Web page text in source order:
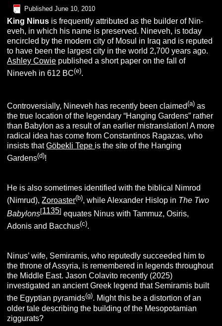
Published June 10, 2010
King N inus is frequently attributed as the builder of Nin-
eveh, in which his name is preserved. Nineveh, is today
encircled by the modern city of Mosul in Iraq and is reputed
to have been the largest city in the world 2,700 years ago.
Ashley Cowie published a short paper on the fall of
Nineveh in 612 BC(e).
Controversially, Nineveh has recently been claimed(a) as
the true location of the legendary “Hanging Gardens” rather
than Babylon as a result of an earlier mistranslation! A more
radical idea has come from Constantinos Ragazas, who
insists thatGöbekli Tepe is the site of the Hanging
Gardens(d)!
He is also sometimes identified with the biblical Nimrod
(Nimrud),Zoroaster(b), while Alexander Hislop in The Two
Babylons[1135] equates Ninus with Tammuz, Osiris,
Adonis and Bacchus(c).
Ninus’ wife, Semiramis, who reputedly succeeded him to
the throne of Assyria, is remembered in legends throughout
the Middle East. Jason Colavito recently (2025)
investigated an ancient Greek legend that Semiramis built
the Egyptian pyramids(g). Might this be a distortion of an
older tale describing the building of the Mesopotamian
ziggurats?